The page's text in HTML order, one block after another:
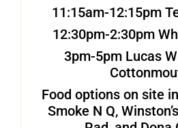
11:15am-12:15pm
12:30pm-2:30pm
3pm-5pm Lucas
Food options on site
Smoke N Q,